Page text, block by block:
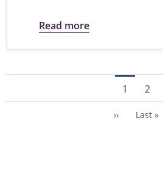
Read moreabout GED
Current
1 2
Next page
›› Last
Last »